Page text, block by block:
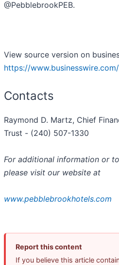
@PebblebrookPEB.
View source version on
https://
Contacts
Raymond D. Martz, Chief
Trust - (240) 507-1330
For additional information or
please visit our website at
www.pebblebrookhotels.com
Report this content
If you believe this article